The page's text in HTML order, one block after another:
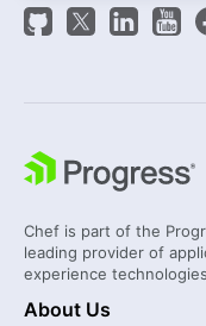
Chef is part of the
leading provider of
experience
About Us